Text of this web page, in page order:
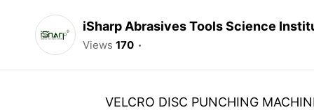
iSharp Abrasives Tools Science
Views 170
VELCRO DISC PUNCHING